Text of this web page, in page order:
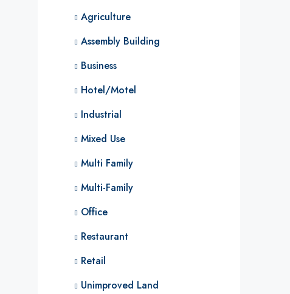
Agriculture
Assembly Building
Business
Hotel/Motel
Industrial
Mixed Use
Multi Family
Multi-Family
Office
Restaurant
Retail
Unimproved Land